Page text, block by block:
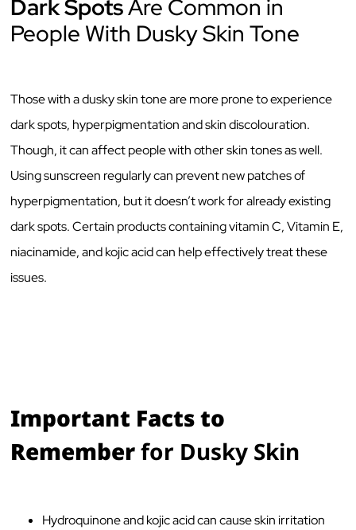
Dark SpotsAre Common in
People With Dusky Skin Tone
Those with a dusky skin tone are more prone to experience
dark spots, hyperpigmentation and skin discolouration.
Though, it can affect people with other skin tones as well.
Using sunscreen regularly can prevent new patches of
hyperpigmentation, but it doesn’t work for already existing
dark spots. Certain products containing vitamin C, Vitamin E,
niacinamide, and kojic acid can help effectively treat these
issues.
Important Facts to
Rememberfor Dusky Skin
Hydroquinone and kojic acid can cause skin irritation